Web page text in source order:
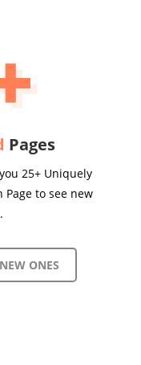
Pages
25+ Uniquely
Page to see new
ONES